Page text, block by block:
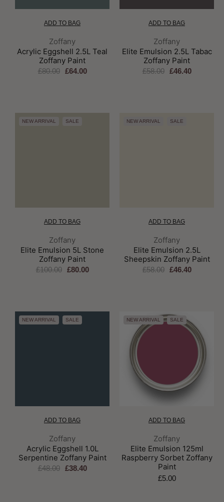
ADD TO BAG
Brand:
Zoffany
Acrylic Eggshell 2.5L Teal
Zoffany Paint
£80.00 £64.00
ADD TO BAG
Brand:
Zoffany
Elite Emulsion 2.5L Tabac
Zoffany Paint
£58.00 £46.40
NEW ARRIVAL SALE
ADD TO BAG
Brand:
Zoffany
Elite Emulsion 5L Stone
Zoffany Paint
£100.00 £80.00
NEW ARRIVAL SALE
ADD TO BAG
Brand:
Zoffany
Elite Emulsion 2.5L
Sheepskin Zoffany Paint
£58.00 £46.40
NEW ARRIVAL SALE
ADD TO BAG
Brand:
Zoffany
Acrylic Eggshell 1.0L
Serpentine Zoffany Paint
£48.00 £38.40
NEW ARRIVAL SALE
ADD TO BAG
Brand:
Zoffany
Elite Emulsion 125ml
Raspberry Sorbet Zoffany
Paint
£5.00